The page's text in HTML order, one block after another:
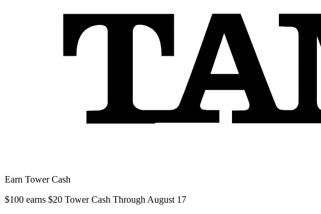
Earn Tower Cash
$100 earns $20 Tower Cash Through August 17